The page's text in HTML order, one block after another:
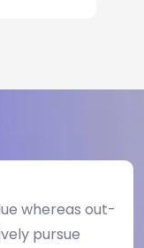
whereas out-
pursue